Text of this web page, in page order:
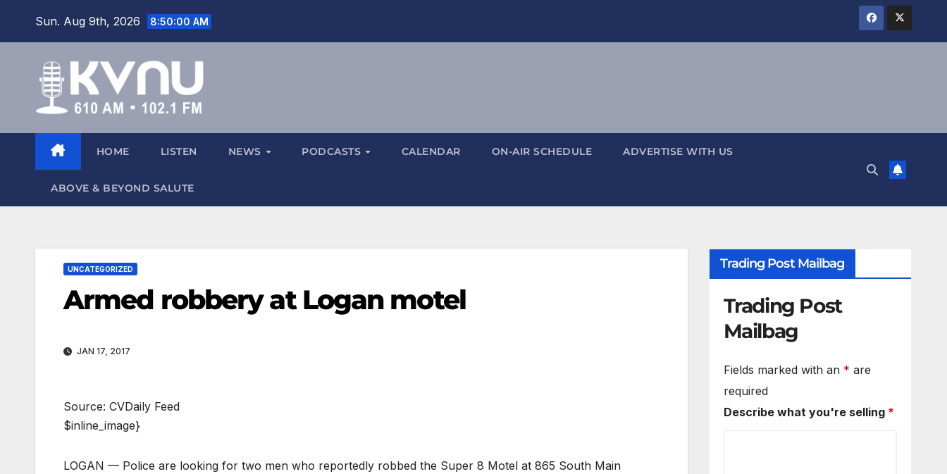
Sun. Aug 9th, 2026 8:50:00 AM
HOME LISTEN NEWS PODCASTS CALENDAR ON-AIR SCHEDULE ADVERTISE WITH US
ABOVE & BEYOND SALUTE
UNCATEGORIZED
Armed robbery at Logan motel
JAN 17, 2017
Source: CVDaily Feed
$inline_image}
LOGAN — Police are looking for two men who reportedly robbed the Super 8 Motel at 865 South Main
Trading Post Mailbag
Trading Post
Mailbag
Fields marked with an * are
required
Describe what you're selling *